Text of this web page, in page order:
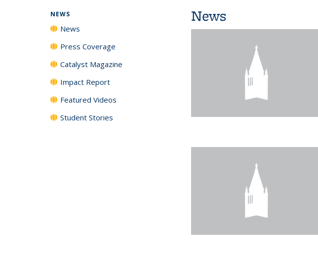
News
NEWS
News
Press Coverage
Catalyst Magazine
Impact Report
Featured Videos
Student Stories